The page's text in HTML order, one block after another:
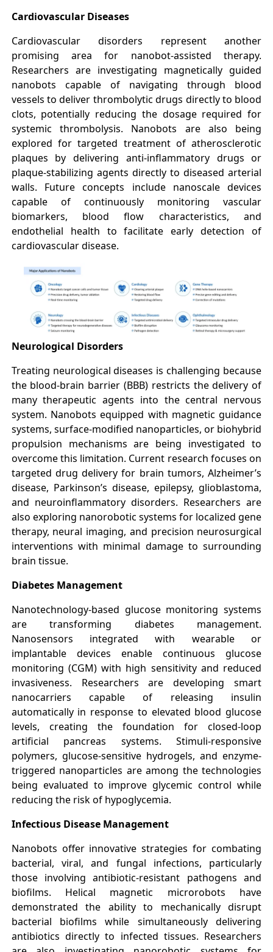
Cardiovascular Diseases
Cardiovascular disorders represent another
promising area for nanobot-assisted therapy.
Researchers are investigating magnetically guided
nanobots capable of navigating through blood
vessels to deliver thrombolytic drugs directly to blood
clots, potentially reducing the dosage required for
systemic thrombolysis. Nanobots are also being
explored for targeted treatment of atherosclerotic
plaques by delivering anti-inflammatory drugs or
plaque-stabilizing agents directly to diseased arterial
walls. Future concepts include nanoscale devices
capable of continuously monitoring vascular
biomarkers, blood flow characteristics, and
endothelial health to facilitate early detection of
cardiovascular disease.
Neurological Disorders
Treating neurological diseases is challenging because
the blood-brain barrier (BBB) restricts the delivery of
many therapeutic agents into the central nervous
system. Nanobots equipped with magnetic guidance
systems, surface-modified nanoparticles, or biohybrid
propulsion mechanisms are being investigated to
overcome this limitation. Current research focuses on
targeted drug delivery for brain tumors, Alzheimer’s
disease, Parkinson’s disease, epilepsy, glioblastoma,
and neuroinflammatory disorders. Researchers are
also exploring nanorobotic systems for localized gene
therapy, neural imaging, and precision neurosurgical
interventions with minimal damage to surrounding
brain tissue.
Diabetes Management
Nanotechnology-based glucose monitoring systems
are transforming diabetes management.
Nanosensors integrated with wearable or
implantable devices enable continuous glucose
monitoring (CGM) with high sensitivity and reduced
invasiveness. Researchers are developing smart
nanocarriers capable of releasing insulin
automatically in response to elevated blood glucose
levels, creating the foundation for closed-loop
artificial pancreas systems. Stimuli-responsive
polymers, glucose-sensitive hydrogels, and enzyme-
triggered nanoparticles are among the technologies
being evaluated to improve glycemic control while
reducing the risk of hypoglycemia.
Infectious Disease Management
Nanobots offer innovative strategies for combating
bacterial, viral, and fungal infections, particularly
those involving antibiotic-resistant pathogens and
biofilms. Helical magnetic microrobots have
demonstrated the ability to mechanically disrupt
bacterial biofilms while simultaneously delivering
antibiotics directly to infected tissues. Researchers